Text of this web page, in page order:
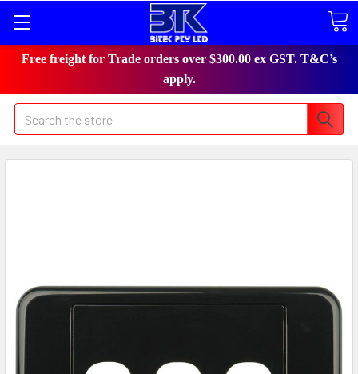
Free freight for Trade orders over $300.00 ex GST. T&C’s
apply.
Search